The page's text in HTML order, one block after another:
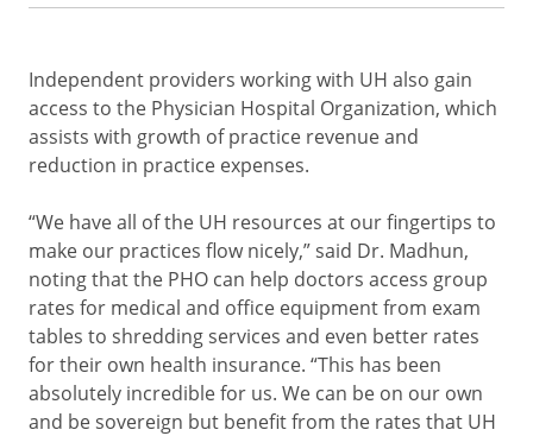
Independent providers working with UH also gain
access to the Physician Hospital Organization, which
assists with growth of practice revenue and
reduction in practice expenses.
“We have all of the UH resources at our fingertips to
make our practices flow nicely,” said Dr. Madhun,
noting that the PHO can help doctors access group
rates for medical and office equipment from exam
tables to shredding services and even better rates
for their own health insurance. “This has been
absolutely incredible for us. We can be on our own
and be sovereign but benefit from the rates that UH